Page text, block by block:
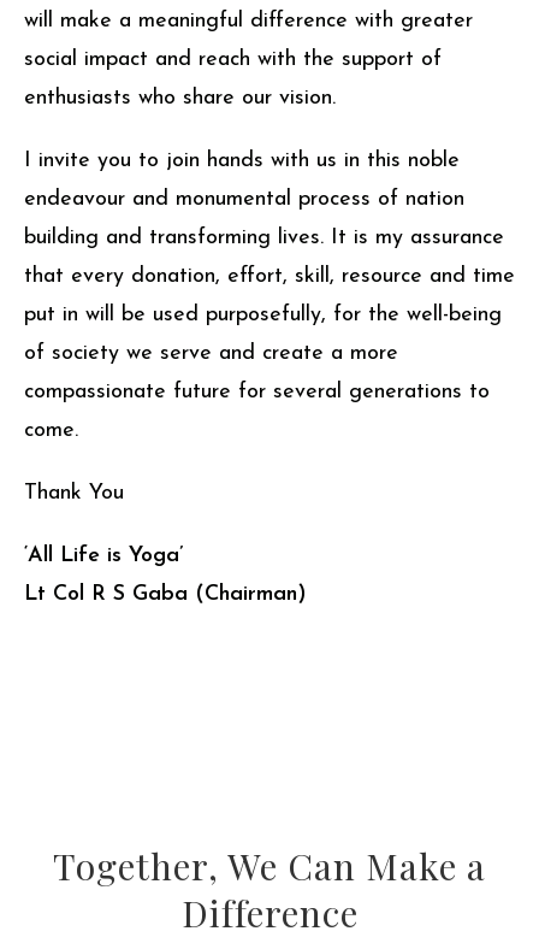
will make a meaningful difference with greater
social impact and reach with the support of
enthusiasts who share our vision.
I invite you to join hands with us in this noble
endeavour and monumental process of nation
building and transforming lives. It is my assurance
that every donation, effort, skill, resource and time
put in will be used purposefully, for the well-being
of society we serve and create a more
compassionate future for several generations to
come.
Thank You
‘All Life is Yoga’
Lt Col R S Gaba (Chairman)
Together, We Can Make a
Difference